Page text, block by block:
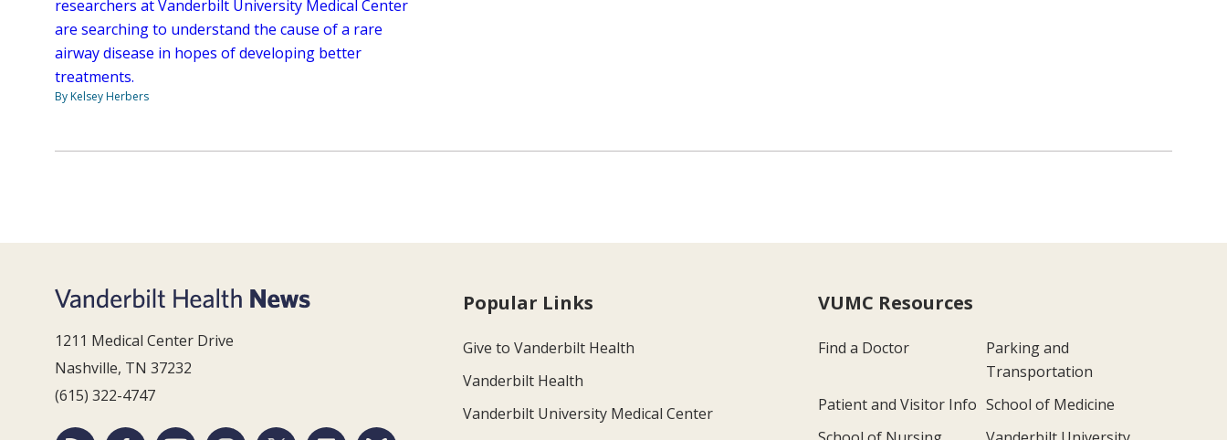
researchers at Vanderbilt University Medical Center
are searching to understand the cause of a rare
airway disease in hopes of developing better
treatments.
By Kelsey Herbers
1211 Medical Center Drive
Nashville, TN 37232
(615) 322-4747
Popular Links
Give to Vanderbilt Health
Vanderbilt Health
Vanderbilt University Medical Center
VUMC Resources
Find a Doctor
Parking and
Transportation
Patient and Visitor Info School of Medicine